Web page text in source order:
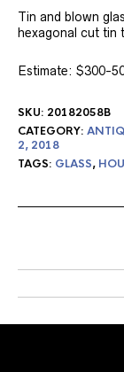
Tin and blown
hexagonal cut tin
Estimate: $300-
SKU: 20182058B
CATEGORY:
2, 2018
TAGS: GLASS,